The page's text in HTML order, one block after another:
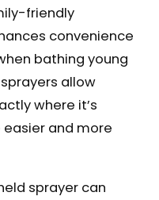
friendly
convenience
bathing young
allow
where it’s
and more
sprayer can